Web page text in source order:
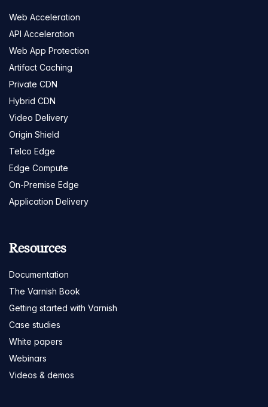
Web Acceleration
API Acceleration
Web App Protection
Artifact Caching
Private CDN
Hybrid CDN
Video Delivery
Origin Shield
Telco Edge
Edge Compute
On-Premise Edge
Application Delivery
Resources
Documentation
The Varnish Book
Getting started with Varnish
Case studies
White papers
Webinars
Videos & demos